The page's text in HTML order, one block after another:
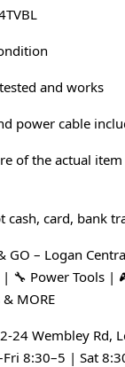
and works
power cable
of the actual
cash, card, bank
GO – Logan
| 🔧 Power Tools |
MORE
24 Wembley Rd,
8:30–5 | Sat